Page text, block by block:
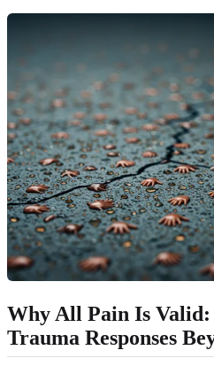
Why All Pain Is Valid:
Trauma Responses